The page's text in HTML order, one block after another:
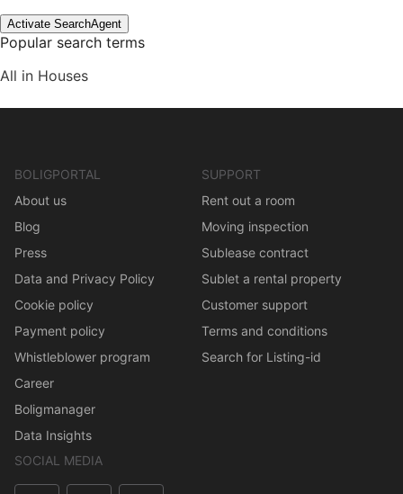
Activate SearchAgent
Popular search terms
All in Houses
BOLIGPORTAL
About us
Blog
Press
Data and Privacy Policy
Cookie policy
Payment policy
Whistleblower program
Career
Boligmanager
Data Insights
SUPPORT
Rent out a room
Moving inspection
Sublease contract
Sublet a rental property
Customer support
Terms and conditions
Search for Listing-id
SOCIAL MEDIA